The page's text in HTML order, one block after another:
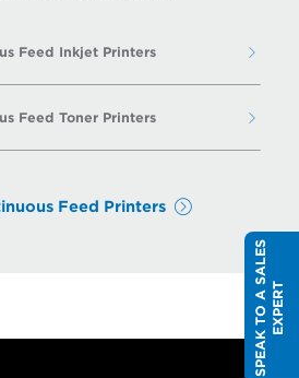
Feed Inkjet Printers
Feed Toner Printers
Feed Printers
S
P
E
A
K
T
O
A
S
A
L
E
S
E
X
P
E
RT